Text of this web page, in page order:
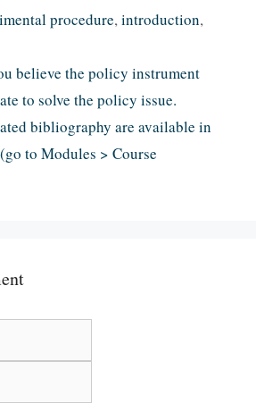
procedure,introduction,
believe the policy instrument
to solve the policy issue.
bibliography are available in
to Modules > Course